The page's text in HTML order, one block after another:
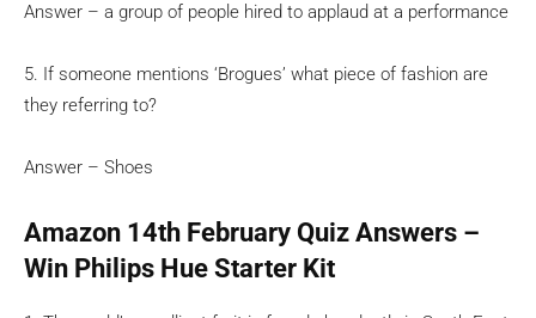
Answer – a group of people hired to applaud at a performance
5. If someone mentions ‘Brogues’ what piece of fashion are
they referring to?
Answer – Shoes
Amazon 14th February Quiz Answers –
Win Philips Hue Starter Kit